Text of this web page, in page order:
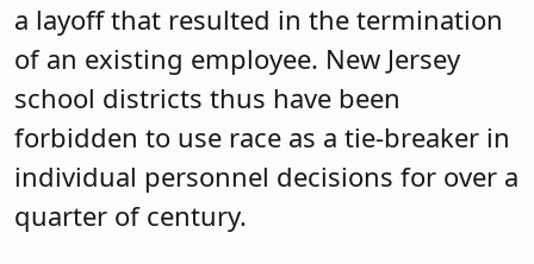
a layoff that resulted in the termination
of an existing employee. New Jersey
school districts thus have been
forbidden to use race as a tie-breaker in
individual personnel decisions for over a
quarter of century.